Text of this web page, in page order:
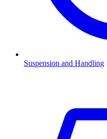
Suspension and Handling